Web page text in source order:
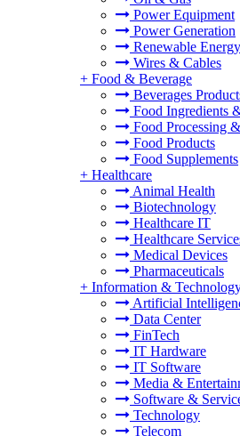
Power Equipment
Power Generation
Renewable Energy
Wires & Cables
+ Food & Beverage
Beverages
Food Ingredients
Food Processing
Food Products
Food Supplements
+ Healthcare
Animal Health
Biotechnology
Healthcare IT
Healthcare
Medical Devices
Pharmaceuticals
+ Information &
Artificial
Data Center
FinTech
IT Hardware
IT Software
Media &
Software &
Technology
Telecom